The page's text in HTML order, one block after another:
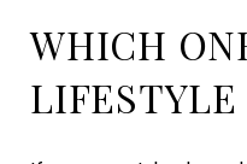
WHICH
LIFESTYLE